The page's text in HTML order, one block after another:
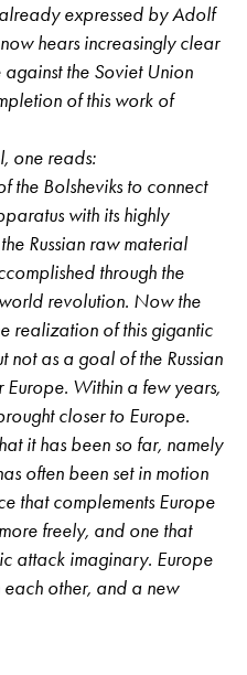
expressed by Adolf
hears increasingly clear
against the Soviet Union
of this work of
one reads:
the Bolsheviks to connect
with its highly
Russian raw material
through the
revolution. Now the
realization of this gigantic
as a goal of the Russian
Within a few years,
closer to Europe.
it has been so far, namely
often been set in motion
that complements Europe
freely, and one that
attack imaginary. Europe
each other, and a new